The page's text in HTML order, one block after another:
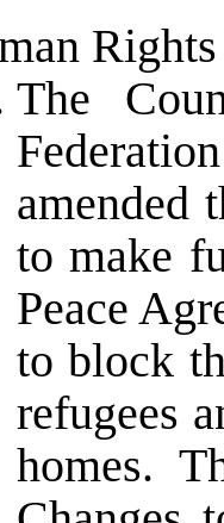
Rights
The
amended
to make
Peace
to block
refugees
homes.